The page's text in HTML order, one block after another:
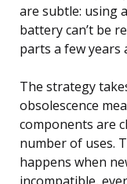
are subtle: using
battery can’t be
parts a few years
The strategy
obsolescence
components are
number of uses.
happens when